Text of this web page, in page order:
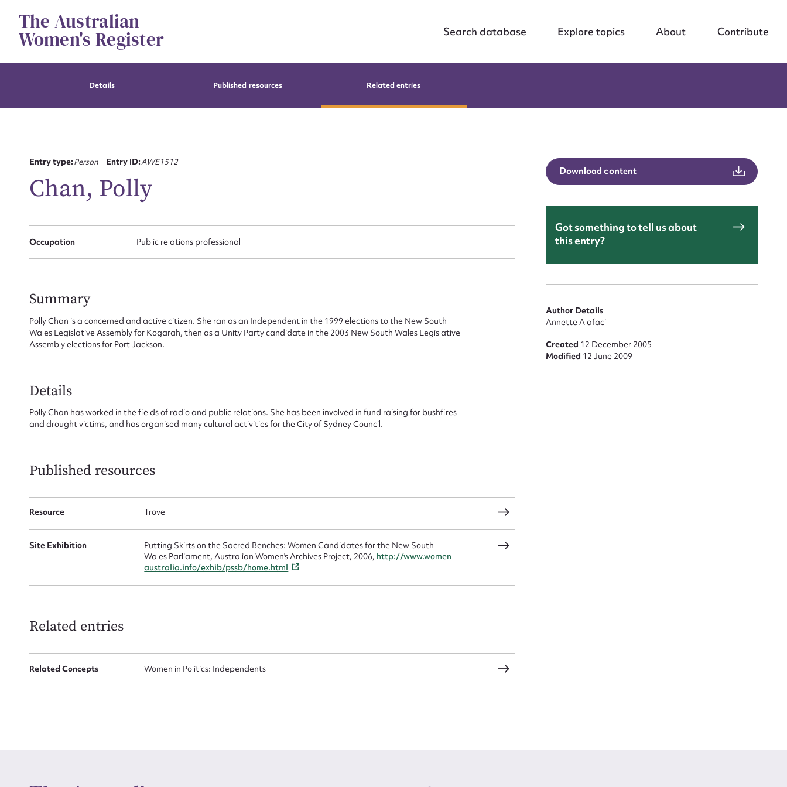
contentThe Australian
Women's Register Search database Explore topics About Contribute
Details Published resources Related entries
Entry type:Person Entry ID:AWE1512
Chan, Polly
Occupation Public relations professional
Summary
Polly Chan is a concerned and active citizen. She ran as an Independent in the 1999 elections to the New South
Wales Legislative Assembly for Kogarah, then as a Unity Party candidate in the 2003 New South Wales Legislative
Assembly elections for Port Jackson.
Details
Polly Chan has worked in the fields of radio and public relations. She has been involved in fund raising for bushfires
and drought victims, and has organised many cultural activities for the City of Sydney Council.
Published resources
Resource Trove
Site Exhibition
Putting Skirts on the Sacred Benches: Women Candidates for the New South
Wales Parliament, Australian Women's Archives Project, 2006, http://www.women
australia.info/exhib/pssb/home.html
Related entries
Related Concepts Women in Politics: Independents
Download content
Got something to tell us about
this entry?
Author Details
Annette Alafaci
Created 12 December 2005
Modified 12 June 2009
CSV JSON
Suggest to edit or submit content
for this entry
First name* Email address*
Action required*